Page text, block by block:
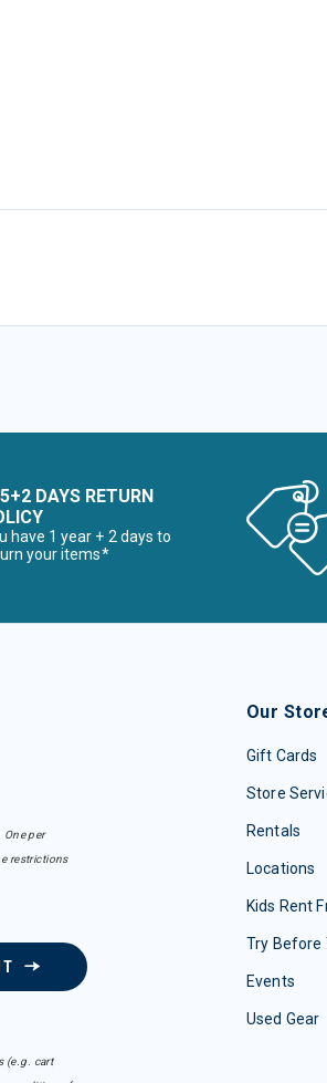
DAYS RETURN
have 1 year + 2 days to
your items*
per
restrictions
(e.g. cart
Our
Gift Cards
Store
Rentals
Locations
Kids Rent
Try Before
Events
Used Gear